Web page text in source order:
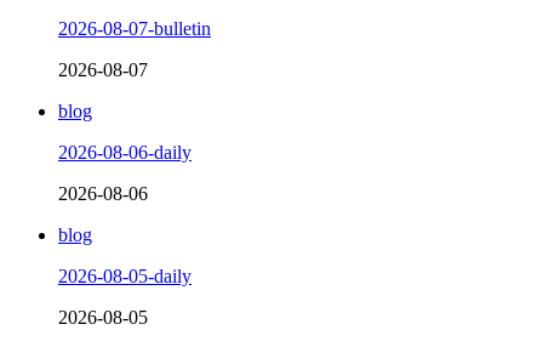
2026-08-07-bulletin
2026-08-07
blog
2026-08-06-daily
2026-08-06
blog
2026-08-05-daily
2026-08-05